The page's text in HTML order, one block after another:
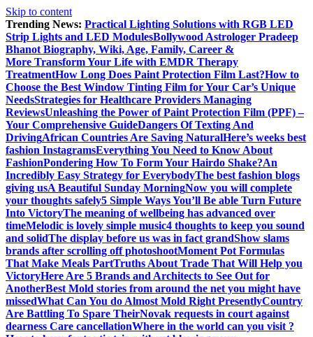
Skip to content
Trending News: Practical Lighting Solutions with RGB LED
Strip Lights and LED ModulesBollywood Astrologer Pradeep
Bhanot Biography, Wiki, Age, Family, Career &
More Transform Your Life with EMDR Therapy
TreatmentHow Long Does Paint Protection Film Last?How to
Choose the Best Window Tinting Film for Your Car’s Unique
NeedsStrategies for Healthcare Providers Managing
ReviewsUnleashing the Power of Paint Protection Film (PPF) –
Your Comprehensive GuideDangers Of Texting And
DrivingAfrican Countries Are Saving NaturalHere’s weeks best
fashion InstagramsEverything You Need to Know About
FashionPondering How To Form Your Hairdo Shake?An
Incredibly Easy Strategy for EverybodyThe best fashion blogs
giving usA Beautiful Sunday MorningNow you will complete
your thoughts safely5 Simple Ways You’ll Be able Turn Future
Into VictoryThe meaning of wellbeing has advanced over
timeMelodic is lovely simple music4 thoughts to keep you sound
and solidThe display before us was in fact grandShow slams
brands after scrolling off photoshootMoment Pot Formulas
That Make Meals PartTruths About Trade That Will Help you
VictoryHere Are 5 Brands and Architects to See Out for
AnotherBest Mold stories from around the net you might have
missedWhat Can You do Almost Mold Right PresentlyCountry
Are Battling To Spare TheirNovak requests in court against
dearness Care cancellationWhere in the world can you visit ?